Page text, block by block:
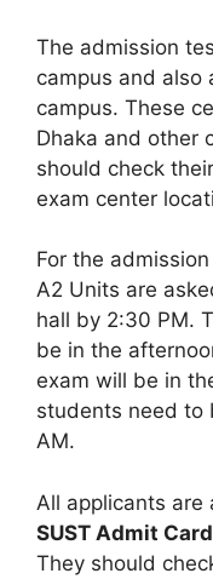
The admission
campus and also
campus. These
Dhaka and other
should check
exam center
For the
A2 Units are
hall by 2:30 PM.
be in the
exam will be in
students need to
AM.
All applicants
SUST Admit
They should